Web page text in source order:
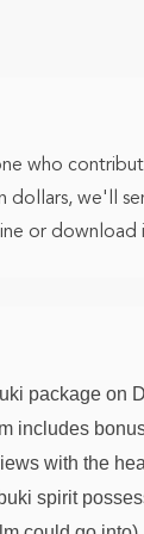
who
dollars, we'll
or download
package on
includes
with the
spirit